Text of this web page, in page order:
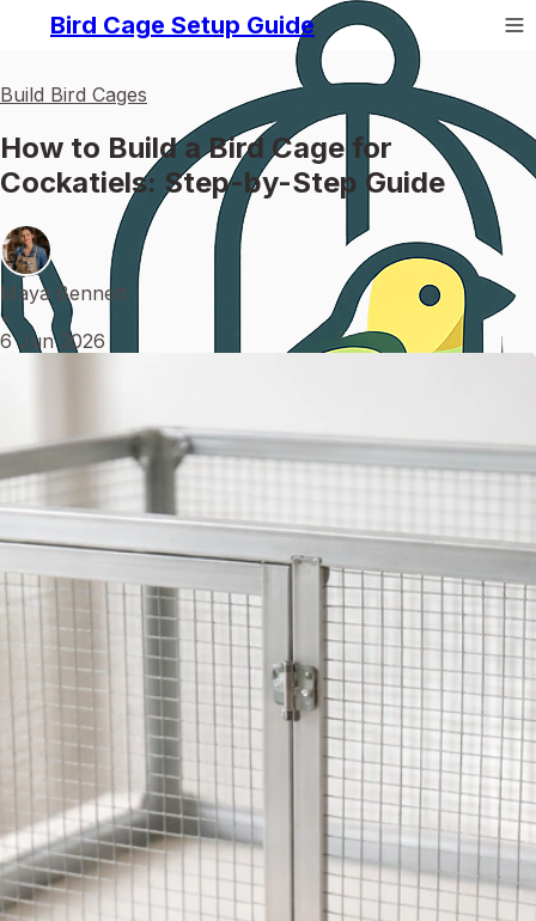
Bird Cage Setup Guide
Build Bird Cages
How to Build a Bird Cage for
Cockatiels: Step-by-Step Guide
Maya Bennett
•
6 Jun 2026